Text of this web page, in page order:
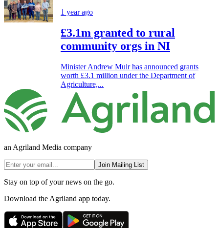
1 year ago
£3.1m granted to rural
community orgs in NI
Minister Andrew Muir has announced grants
worth £3.1 million under the Department of
Agriculture,...
an Agriland Media company
Join Mailing List
Stay on top of your news on the go.
Download the Agriland app today.